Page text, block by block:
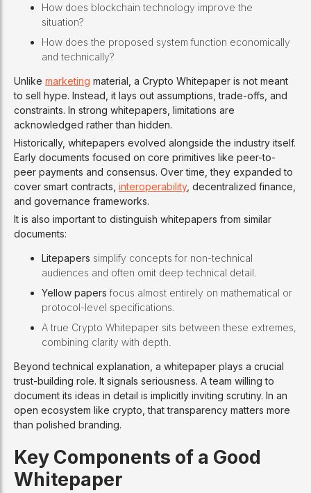
How does blockchain technology improve the
situation?
How does the proposed system function economically
and technically?
Unlike marketing material, a Crypto Whitepaper is not meant
to sell hype. Instead, it lays out assumptions, trade-offs, and
constraints. In strong whitepapers, limitations are
acknowledged rather than hidden.
Historically, whitepapers evolved alongside the industry itself.
Early documents focused on core primitives like peer-to-
peer payments and consensus. Over time, they expanded to
cover smart contracts, interoperability, decentralized finance,
and governance frameworks.
It is also important to distinguish whitepapers from similar
documents:
Litepapers simplify concepts for non-technical
audiences and often omit deep technical detail.
Yellow papers focus almost entirely on mathematical or
protocol-level specifications.
A true Crypto Whitepaper sits between these extremes,
combining clarity with depth.
Beyond technical explanation, a whitepaper plays a crucial
trust-building role. It signals seriousness. A team willing to
document its ideas in detail is implicitly inviting scrutiny. In an
open ecosystem like crypto, that transparency matters more
than polished branding.
Key Components of a Good
Whitepaper